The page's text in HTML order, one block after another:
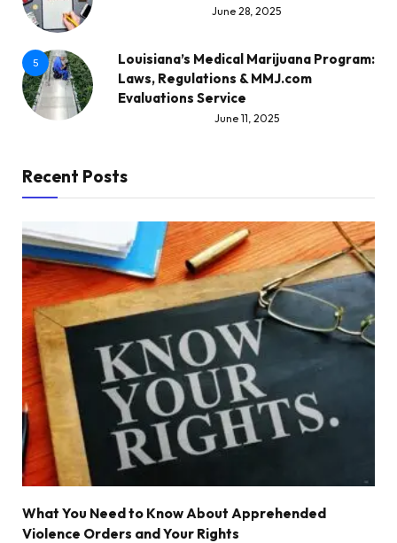
June 28, 2025
5
Louisiana’s Medical Marijuana Program:
Laws, Regulations & MMJ.com
Evaluations Service
June 11, 2025
Recent Posts
What You Need to Know About Apprehended
Violence Orders and Your Rights